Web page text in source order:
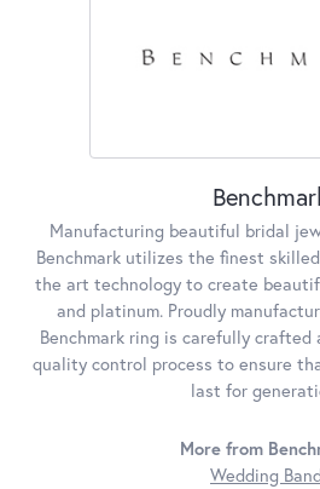
Manufacturing beautiful bridal
Benchmark utilizes the finest
the art technology to create
and platinum. Proudly
Benchmark ring is carefully crafted
quality control process to ensure
last for
More from
Wedding